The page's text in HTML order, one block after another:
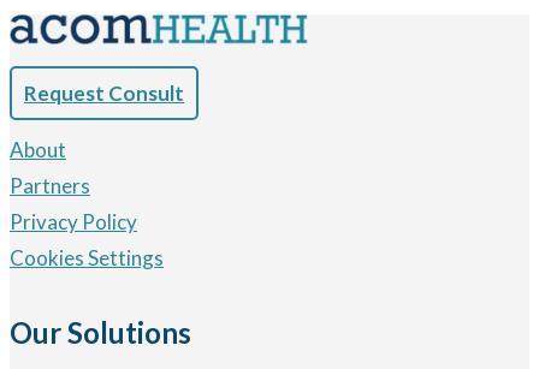
Request Consult
About
Partners
Privacy Policy
Cookies Settings
Our Solutions